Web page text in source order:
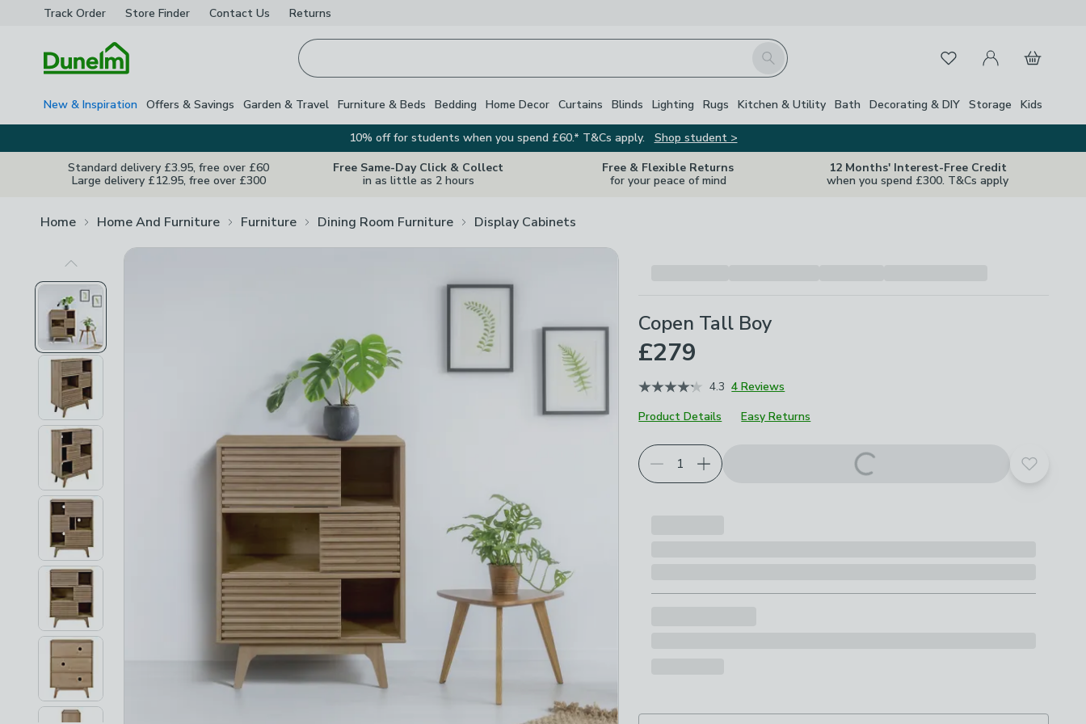
Track Order Store Finder Contact Us Returns
Search FavouritesMy Account
Basket
New & Inspiration Offers & Savings Garden & Travel Furniture & Beds Bedding Home Decor Curtains Blinds Lighting Rugs Kitchen & Utility Bath Decorating & DIY Storage Kids
10% off for students when you spend £60.* T&Cs apply.
Shop student >
Standard delivery £3.95, free over £60
Large delivery £12.95, free over £300
Free Same-Day Click & Collect
in as little as 2 hours
Free & Flexible Returns
for your peace of mind
12 Months' Interest-Free Credit
when you spend £300. T&Cs apply
Home Home And Furniture Furniture Dining Room Furniture Display Cabinets
Previous Image
Close
Copen Tall Boy
£279
4.3 4 Reviews
Product Details
Easy Returns
Choose your product options
Add to